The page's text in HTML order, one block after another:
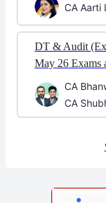
CA Aarti
DT & Audit
May 26 Exams
CA
CA